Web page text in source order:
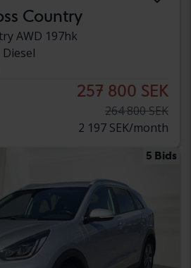
Country
AWD 197hk
Diesel
257 800 SEK
264 800 SEK
2 197 SEK/month
5 Bids